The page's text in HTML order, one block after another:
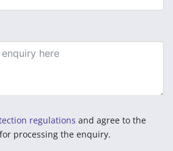
regulations and agree to the
processing the enquiry.